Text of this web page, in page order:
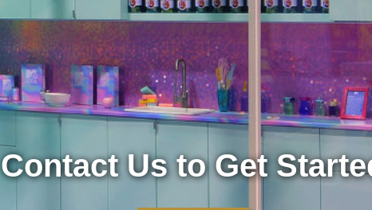
Contact Us to Get